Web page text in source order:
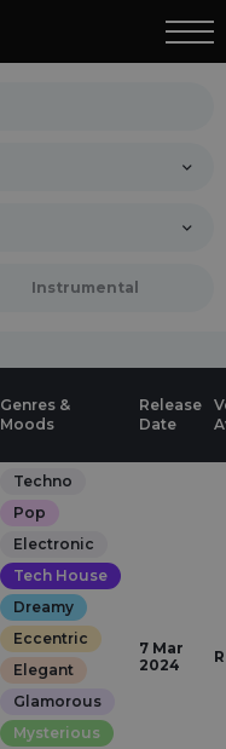
Instrumental
Genres &
Moods
Release
Date
Techno
Pop
Electronic
Tech House
Dreamy
Eccentric
Elegant
Glamorous
Mysterious
7 Mar
2024